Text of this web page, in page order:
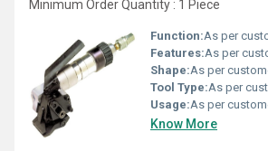
Minimum Order Quantity : 1 Piece
Function:As per
Features:As per
Shape:As per
Tool Type:As per
Usage:As per
Know More